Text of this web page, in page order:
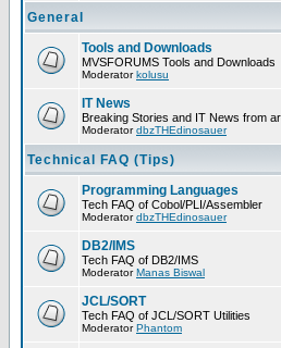
General
Tools and Downloads
MVSFORUMS Tools and Downloads
Moderatorkolusu
IT News
Breaking Stories and IT News from
ModeratordbzTHEdinosauer
Technical FAQ (Tips)
Programming Languages
Tech FAQ of Cobol/PLI/Assembler
ModeratordbzTHEdinosauer
DB2/IMS
Tech FAQ of DB2/IMS
ModeratorManas Biswal
JCL/SORT
Tech FAQ of JCL/SORT Utilities
ModeratorPhantom